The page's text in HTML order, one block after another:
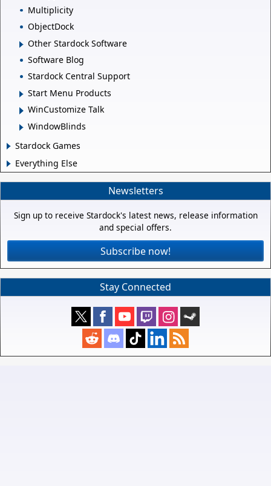
Multiplicity
ObjectDock
Other Stardock Software
Software Blog
Stardock Central Support
Start Menu Products
WinCustomize Talk
WindowBlinds
Stardock Games
Everything Else
Newsletters
Sign up to receive Stardock's latest news, release information
and special offers.
Subscribe now!
Stay Connected